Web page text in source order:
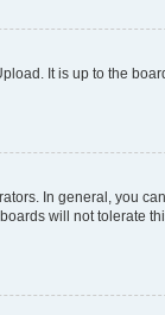
It is up to the
In general, you
will not tolerate